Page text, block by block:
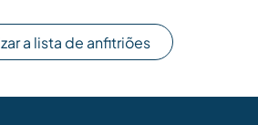
a lista de anfitriões